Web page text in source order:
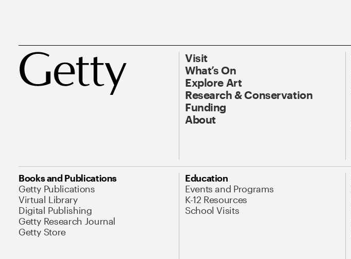
Visit
What’s On
Explore Art
Research & Conservation
Funding
About
Books and Publications
Getty Publications
Virtual Library
Digital Publishing
Getty Research Journal
Getty Store
Education
Events and Programs
K-12 Resources
School Visits